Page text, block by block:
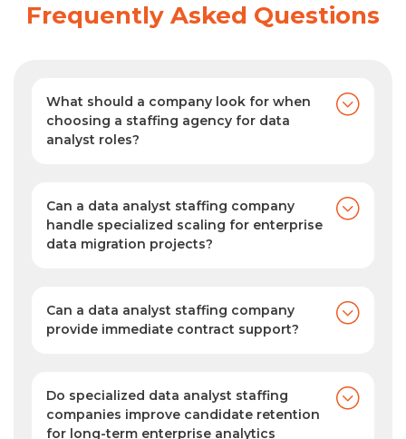
Frequently Asked Questions
What should a company look for when
choosing a staffing agency for data
analyst roles?
sourcing capabilities, and a proven track
record of delivering precise, high-quality
technical matches.
Can a data analyst staffing company
handle specialized scaling for enterprise
data migration projects?
projects by providing skilled data
professionals who understand legacy
your transition happens smoothly, securely,
and with zero operational downtime.
Can a data analyst staffing company
provide immediate contract support?
helping you fill urgent data analyst roles
with qualified, pre-vetted talent ready to
Do specialized data analyst staffing
companies improve candidate retention
for long-term enterprise analytics